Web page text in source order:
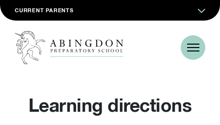
CURRENT PARENTS
Learning directions